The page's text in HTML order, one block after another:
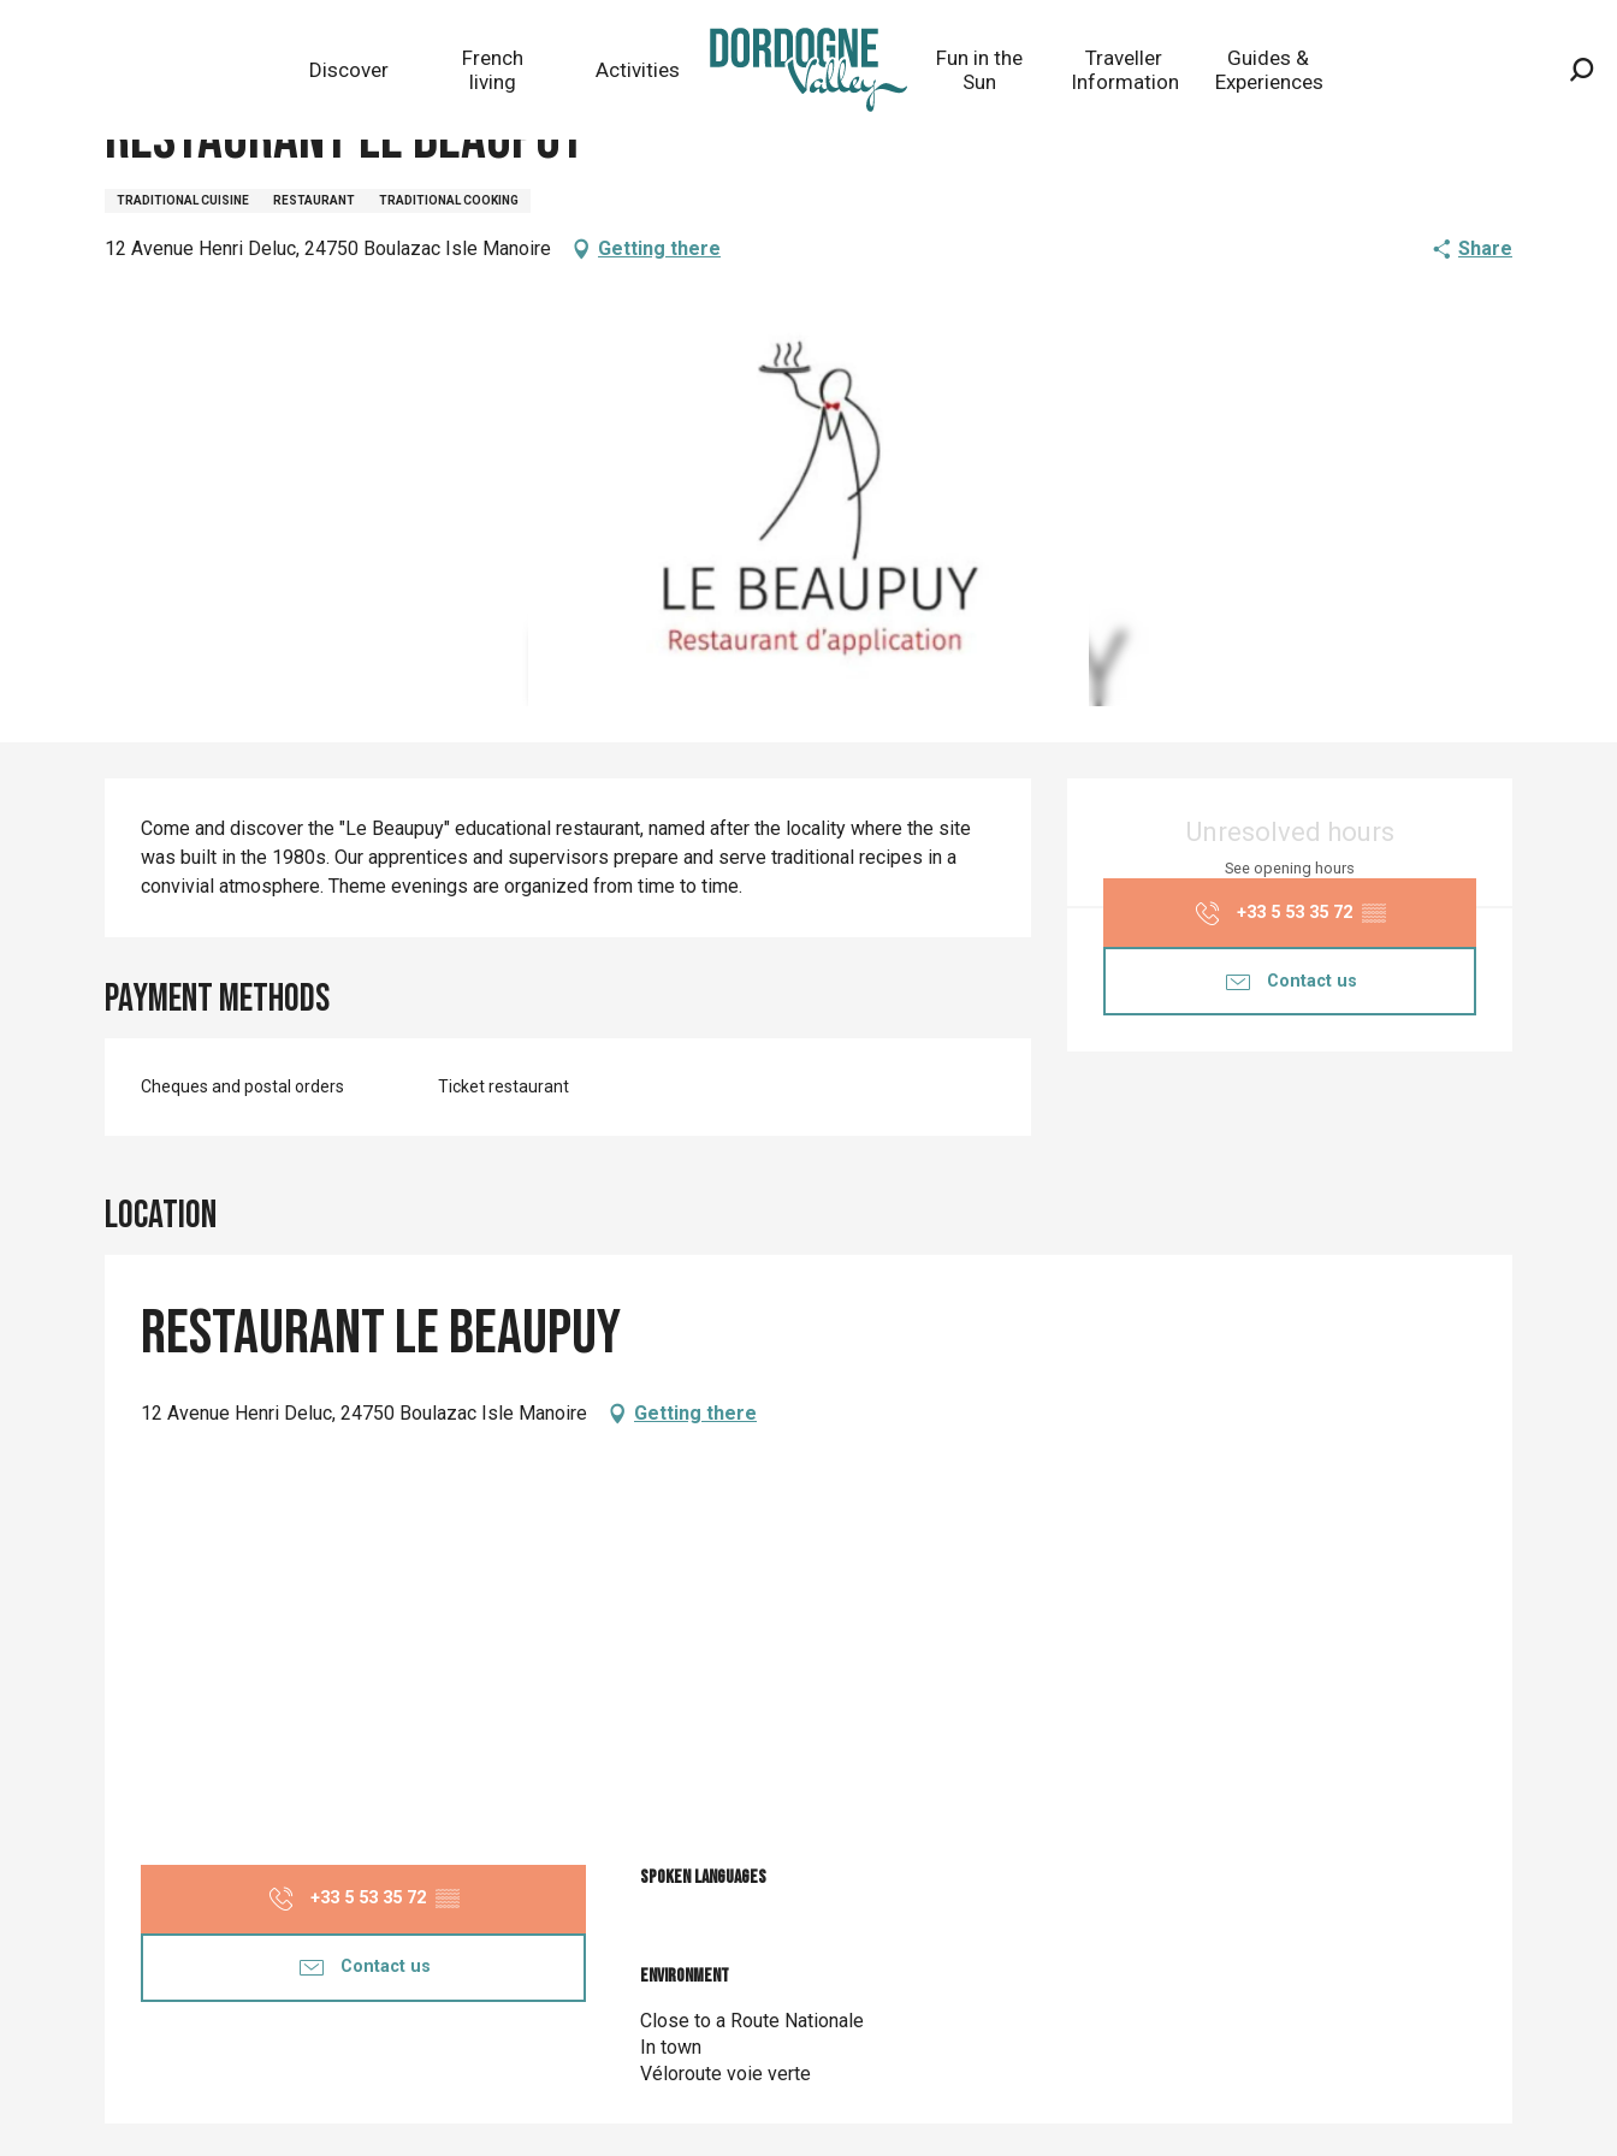
Discover
French
living
Activities
Fun in the
Sun
Traveller
Information
Guides &
Experiences
Restaurant Le Beaupuy
TRADITIONAL CUISINE RESTAURANT TRADITIONAL COOKING
12 Avenue Henri Deluc, 24750 Boulazac Isle Manoire Getting there Share
Opening hours &
Unresolved hours
See opening hours
+33 5 53 35 72 ▒▒
Contact us
Description
Come and discover the "Le Beaupuy" educational restaurant, named after the locality where the site
was built in the 1980s. Our apprentices and supervisors prepare and serve traditional recipes in a
convivial atmosphere. Theme evenings are organized from time to time.
Payment methods
Cheques and postal orders Ticket restaurant
Location
Restaurant Le Beaupuy
12 Avenue Henri Deluc, 24750 Boulazac Isle Manoire Getting there
+33 5 53 35 72 ▒▒
Contact us
Spoken languages
Spoken languages
Environment
Environment
Close to a Route Nationale
In town
Véloroute voie verte